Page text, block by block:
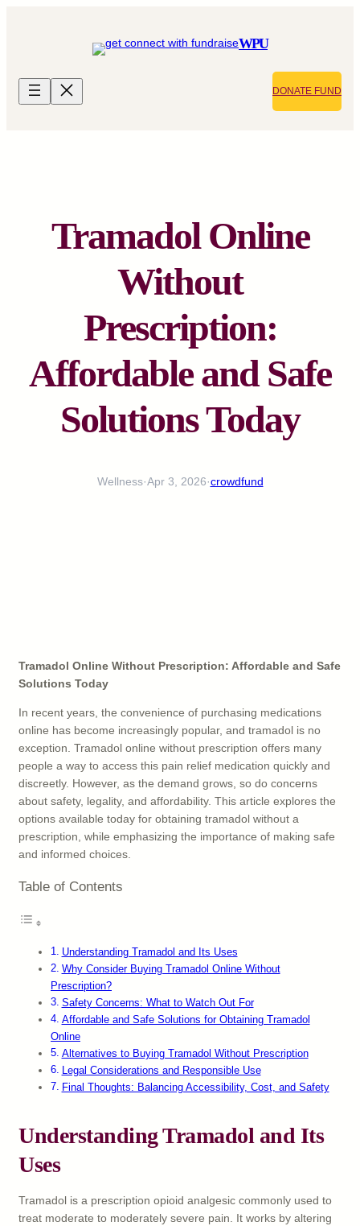
WPU
DONATE FUND
Tramadol Online
Without
Prescription:
Affordable and Safe
Solutions Today
Wellness·Apr 3, 2026·crowdfund
Tramadol Online Without Prescription: Affordable and Safe
Solutions Today
In recent years, the convenience of purchasing medications
online has become increasingly popular, and tramadol is no
exception. Tramadol online without prescription offers many
people a way to access this pain relief medication quickly and
discreetly. However, as the demand grows, so do concerns
about safety, legality, and affordability. This article explores the
options available today for obtaining tramadol without a
prescription, while emphasizing the importance of making safe
and informed choices.
Table of Contents
Understanding Tramadol and Its Uses
Why Consider Buying Tramadol Online Without
Prescription?
Safety Concerns: What to Watch Out For
Affordable and Safe Solutions for Obtaining Tramadol
Online
Alternatives to Buying Tramadol Without Prescription
Legal Considerations and Responsible Use
Final Thoughts: Balancing Accessibility, Cost, and Safety
Understanding Tramadol and Its
Uses
Tramadol is a prescription opioid analgesic commonly used to
treat moderate to moderately severe pain. It works by altering